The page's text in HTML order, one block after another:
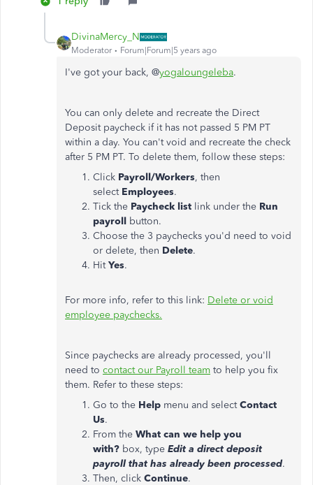
DivinaMercy_N
Moderator Forum|Forum|5 years ago
I've got your back, @yogaloungeleba.
You can only delete and recreate the Direct
Deposit paycheck if it has not passed 5 PM PT
within a day. You can't void and recreate the check
after 5 PM PT. To delete them, follow these steps:
Click Payroll/Workers, then
select Employees.
Tick the Paycheck list link under the Run
payroll button.
Choose the 3 paychecks you'd need to void
or delete, then Delete.
HitYes.
For more info, refer to this link: Delete or void
employee paychecks.
Since paychecks are already processed, you'll
need to contact our Payroll team to help you fix
them. Refer to these steps:
Go to the Help menu and selectContact
Us.
From the What can we help you
with? box, type Edit a direct deposit
payroll that has already been processed.
Then, click Continue.